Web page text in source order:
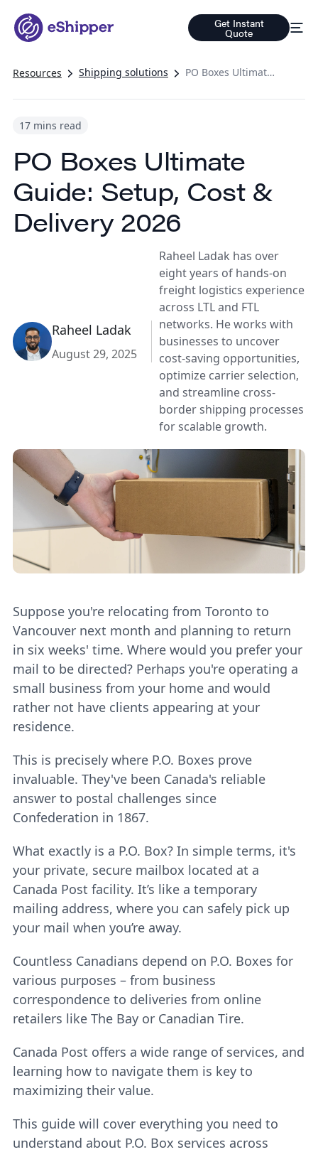
Get Instant
Quote
Resources Shipping solutions PO Boxes Ultimate Guide: Setup, Cost & Delivery 2026
17 mins read
PO Boxes Ultimate
Guide: Setup, Cost &
Delivery 2026
Raheel Ladak
August 29, 2025
Raheel Ladak has over
eight years of hands-on
freight logistics experience
across LTL and FTL
networks. He works with
businesses to uncover
cost-saving opportunities,
optimize carrier selection,
and streamline cross-
border shipping processes
for scalable growth.
Suppose you're relocating from Toronto to
Vancouver next month and planning to return
in six weeks' time. Where would you prefer your
mail to be directed? Perhaps you're operating a
small business from your home and would
rather not have clients appearing at your
residence.
This is precisely where P.O. Boxes prove
invaluable. They've been Canada's reliable
answer to postal challenges since
Confederation in 1867.
What exactly is a P.O. Box? In simple terms, it's
your private, secure mailbox located at a
Canada Post facility. It’s like a temporary
mailing address, where you can safely pick up
your mail when you’re away.
Countless Canadians depend on P.O. Boxes for
various purposes – from business
correspondence to deliveries from online
retailers like The Bay or Canadian Tire.
Canada Post offers a wide range of services, and
learning how to navigate them is key to
maximizing their value.
This guide will cover everything you need to
understand about P.O. Box services across